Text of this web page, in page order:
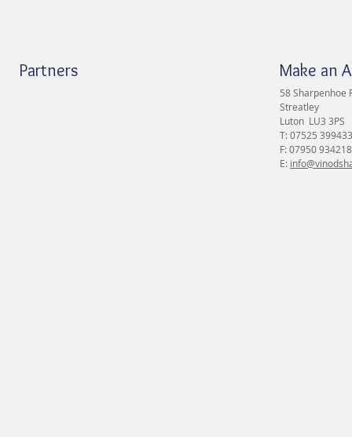
Partners Make an
58 Sharpenhoe
Streatley
Luton LU3 3PS
T: 07525 399433
F: 07950 934218
E: